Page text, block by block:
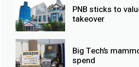
PNB sticks to
takeover
Big Tech’s
spend